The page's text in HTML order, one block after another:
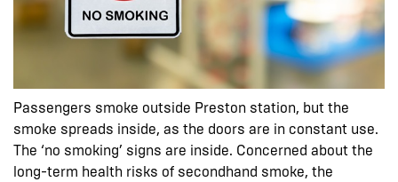
Passengers smoke outside Preston station, but the
smoke spreads inside, as the doors are in constant use.
The ‘no smoking’ signs are inside. Concerned about the
long-term health risks of secondhand smoke, the